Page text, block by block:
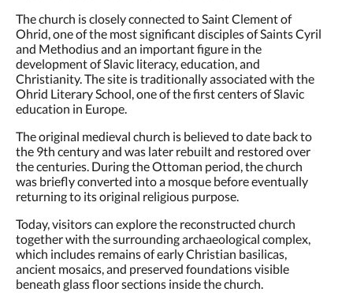
The church is closely connected to Saint Clement of
Ohrid, one of the most significant disciples of Saints Cyril
and Methodius and an important figure in the
development of Slavic literacy, education, and
Christianity. The site is traditionally associated with the
Ohrid Literary School, one of the first centers of Slavic
education in Europe.
The original medieval church is believed to date back to
the 9th century and was later rebuilt and restored over
the centuries. During the Ottoman period, the church
was briefly converted into a mosque before eventually
returning to its original religious purpose.
Today, visitors can explore the reconstructed church
together with the surrounding archaeological complex,
which includes remains of early Christian basilicas,
ancient mosaics, and preserved foundations visible
beneath glass floor sections inside the church.